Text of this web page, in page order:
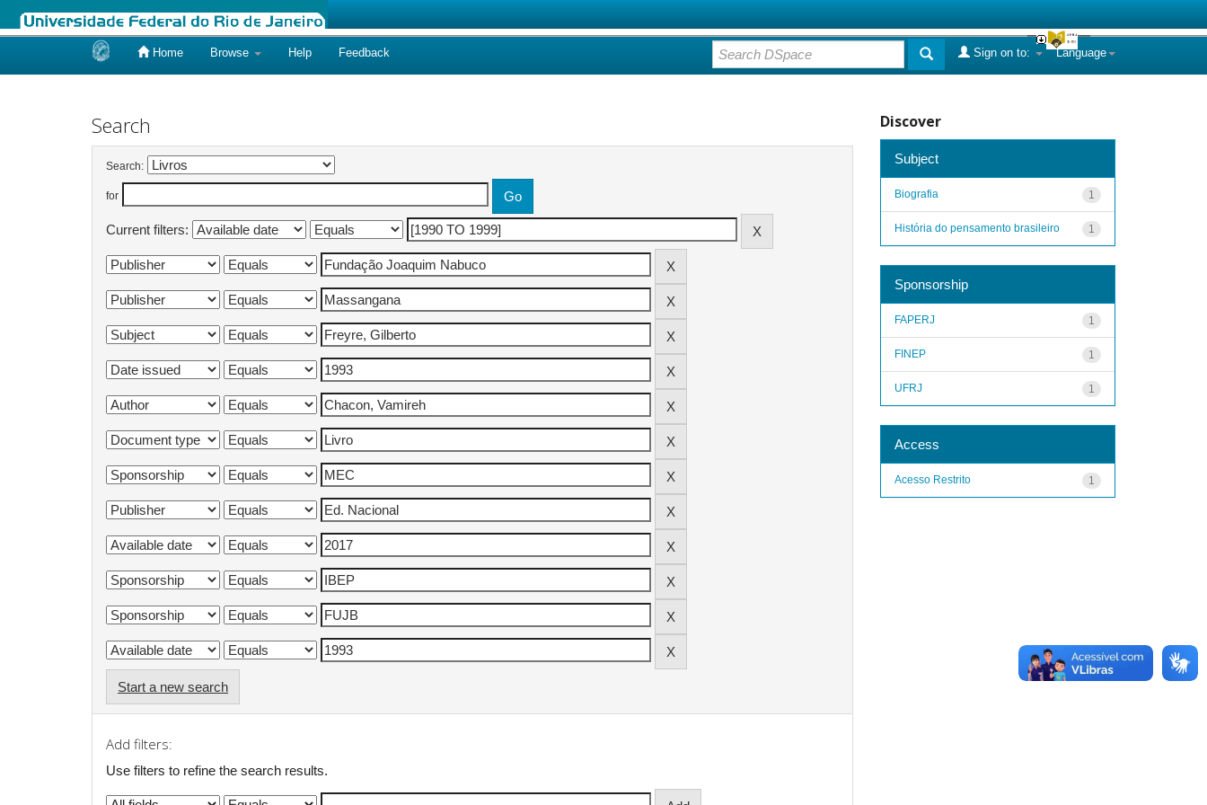
Home Browse Help Feedback Language
Sign on to:
Search
Search:
for
Current filters:
Start a new search
Add filters:
Use filters to refine the search results.
Discover
Subject
1
Biografia
1
História do pensamento brasileiro
Sponsorship
1
FAPERJ
1
FINEP
1
UFRJ
Access
1
Acesso Restrito